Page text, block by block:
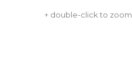
+ double-click to zoom